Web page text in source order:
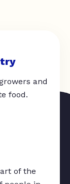
and
food.
of the